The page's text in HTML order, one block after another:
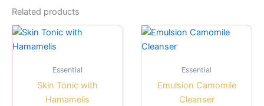
Related products
Essential
Skin Tonic with
Hamamelis
Essential
Emulsion Camomile
Cleanser